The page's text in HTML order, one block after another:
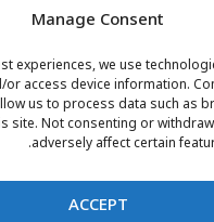
Manage Consent
experiences, we use
access device information.
us to process data such as
site. Not consenting or
adversely affect certain
ACCEPT